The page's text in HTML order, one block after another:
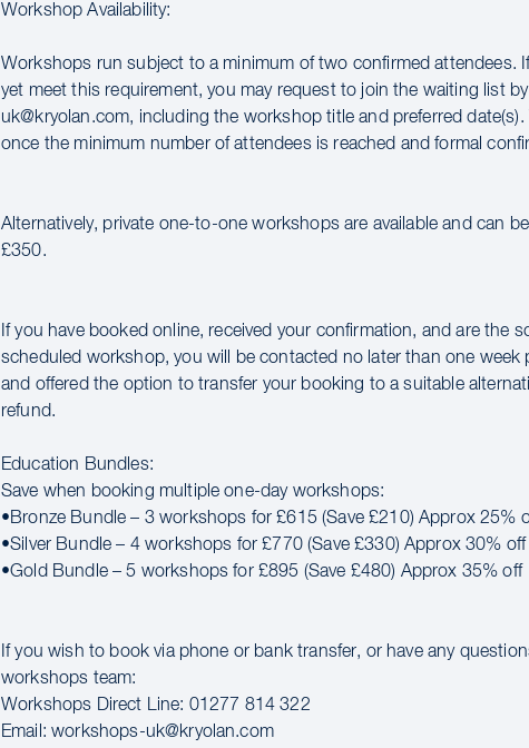
Workshop Availability:
Workshops run subject to a minimum of two confirmed attendees.
yet meet this requirement, you may request to join the waiting list
uk@kryolan.com, including the workshop title and preferred
once the minimum number of attendees is reached and formal
Alternatively, private one-to-one workshops are available and can
£350.
If you have booked online, received your confirmation, and are the
scheduled workshop, you will be contacted no later than one week
and offered the option to transfer your booking to a suitable
refund.
Education Bundles:
Save when booking multiple one-day workshops:
•Bronze Bundle – 3 workshops for £615 (Save £210) Approx 25%
•Silver Bundle – 4 workshops for £770 (Save £330) Approx 30% off
•Gold Bundle – 5 workshops for £895 (Save £480) Approx 35% off
If you wish to book via phone or bank transfer, or have any
workshops team:
Workshops Direct Line: 01277 814 322
Email: workshops-uk@kryolan.com